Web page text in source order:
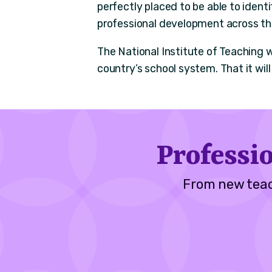
perfectly placed to be able to
professional development across
The National Institute of Teaching
country’s school system. That it
From new